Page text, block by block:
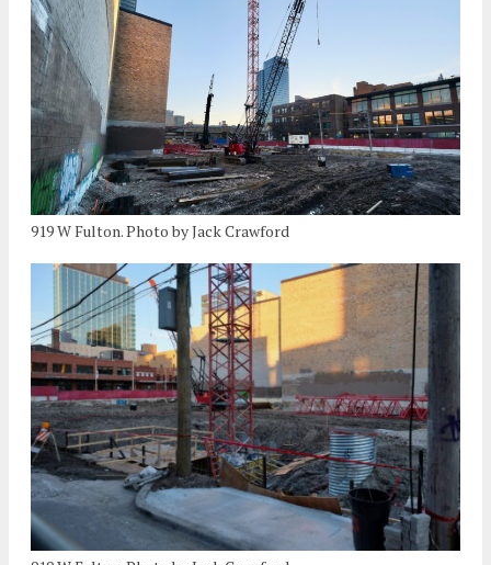
919 W Fulton. Photo by Jack Crawford